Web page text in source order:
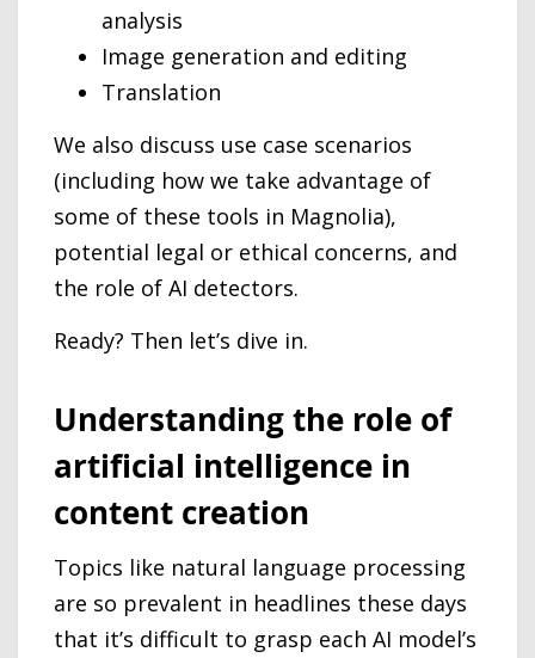
analysis
Image generation and editing
Translation
We also discuss use case scenarios
(including how we take advantage of
some of these tools in Magnolia),
potential legal or ethical concerns, and
the role of AI detectors.
Ready? Then let’s dive in.
Understanding the role of
artificial intelligence in
content creation
Topics like natural language processing
are so prevalent in headlines these days
that it’s difficult to grasp each AI model’s